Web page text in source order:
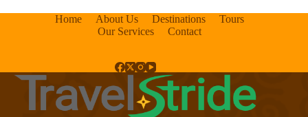
Home About Us Destinations
Tours
Our Services
Contact